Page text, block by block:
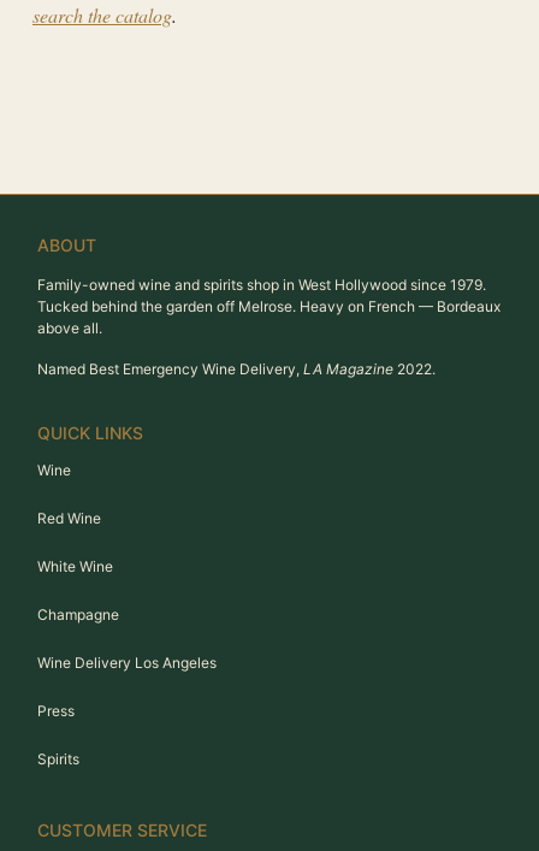
search the catalog.
ABOUT
Family-owned wine and spirits shop in West Hollywood since 1979.
Tucked behind the garden off Melrose. Heavy on French — Bordeaux
above all.
Named Best Emergency Wine Delivery, LA Magazine 2022.
QUICK LINKS
Wine
Red Wine
White Wine
Champagne
Wine Delivery Los Angeles
Press
Spirits
CUSTOMER SERVICE